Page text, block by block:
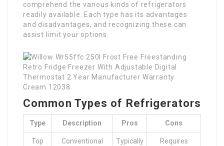
comprehend the various kinds of refrigerators
readily available. Each type has its advantages
and disadvantages, and recognizing these can
assist limit your options.
Common Types of Refrigerators
Type Description Pros Cons
Top Conventional Typically Requires